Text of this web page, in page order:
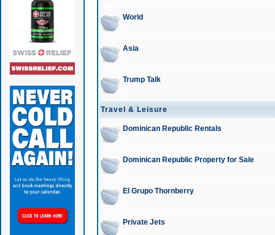
World
Asia
Trump Talk
Travel & Leisure
Dominican Republic Rentals
Dominican Republic Property for Sale
El Grupo Thornberry
Private Jets